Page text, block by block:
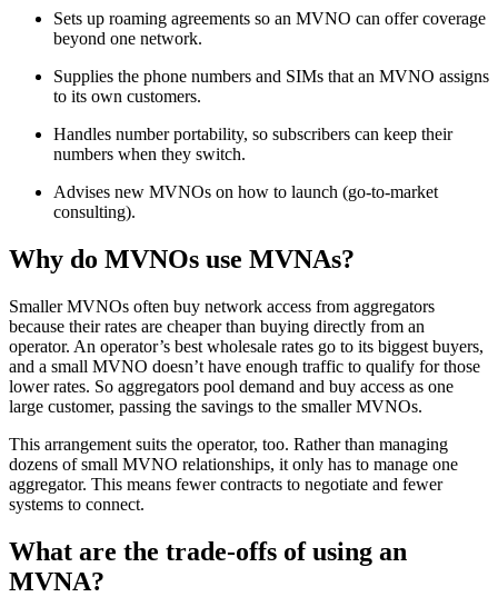
Sets up roaming agreements so an MVNO can offer coverage
beyond one network.
Supplies the phone numbers and SIMs that an MVNO assigns
to its own customers.
Handles number portability, so subscribers can keep their
numbers when they switch.
Advises new MVNOs on how to launch (go-to-market
consulting).
Why do MVNOs use MVNAs?
Smaller MVNOs often buy network access from aggregators
because their rates are cheaper than buying directly from an
operator. An operator’s best wholesale rates go to its biggest buyers,
and a small MVNO doesn’t have enough traffic to qualify for those
lower rates. So aggregators pool demand and buy access as one
large customer, passing the savings to the smaller MVNOs.
This arrangement suits the operator, too. Rather than managing
dozens of small MVNO relationships, it only has to manage one
aggregator. This means fewer contracts to negotiate and fewer
systems to connect.
What are the trade-offs of using an
MVNA?